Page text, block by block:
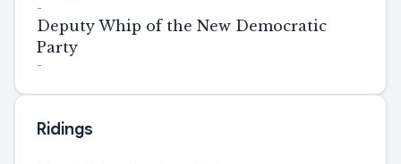
-
Deputy Whip of the New Democratic
Party
-
Ridings